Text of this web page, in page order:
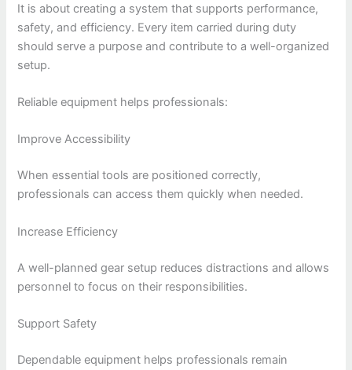
It is about creating a system that supports performance,
safety, and efficiency. Every item carried during duty
should serve a purpose and contribute to a well-organized
setup.
Reliable equipment helps professionals:
Improve Accessibility
When essential tools are positioned correctly,
professionals can access them quickly when needed.
Increase Efficiency
A well-planned gear setup reduces distractions and allows
personnel to focus on their responsibilities.
Support Safety
Dependable equipment helps professionals remain